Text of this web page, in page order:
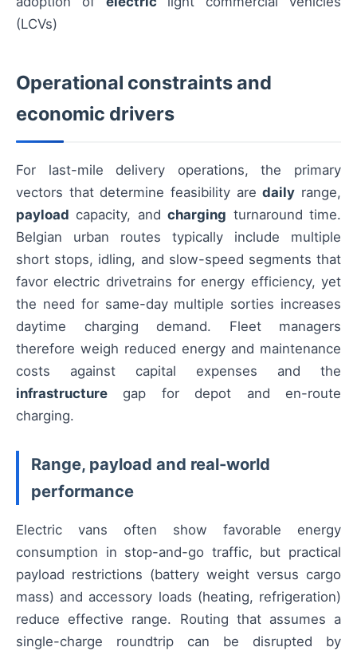
(LCVs)
Operational constraints and
economic drivers
For last-mile delivery operations, the primary
vectors that determine feasibility aredaily range,
payload capacity, andcharging turnaround time.
Belgian urban routes typically include multiple
short stops, idling, and slow-speed segments that
favor electric drivetrains for energy efficiency, yet
the need for same-day multiple sorties increases
daytime charging demand. Fleet managers
therefore weigh reduced energy and maintenance
costs against capital expenses and the
infrastructure gap for depot and en-route
charging.
Range, payload and real-world
performance
Electric vans often show favorable energy
consumption in stop-and-go traffic, but practical
payload restrictions (battery weight versus cargo
mass) and accessory loads (heating, refrigeration)
reduce effective range. Routing that assumes a
single-charge roundtrip can be disrupted by